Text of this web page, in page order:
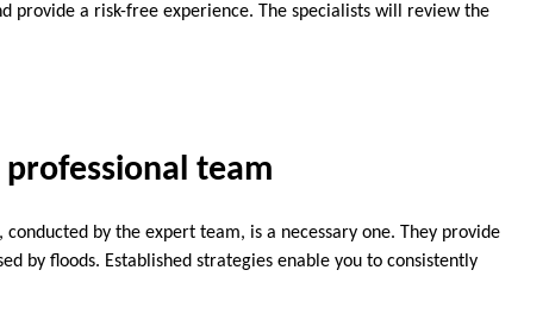
provide a risk-free experience. The specialists will review the
team
by the expert team, is a necessary one. They provide
by floods. Established strategies enable you to consistently